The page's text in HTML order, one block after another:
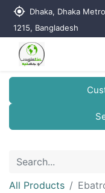
my_location Dhaka, Dhaka
1215, Bangladesh
All Products